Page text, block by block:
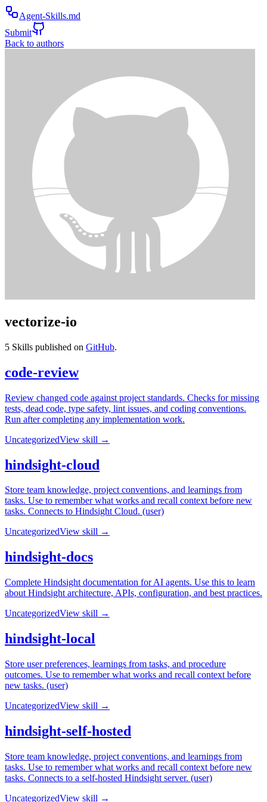
Agent-Skills.md
Submit
Back to authors
vectorize-io
5 Skills published on GitHub.
code-review
Review changed code against project standards. Checks for missing
tests, dead code, type safety, lint issues, and coding conventions.
Run after completing any implementation work.
UncategorizedView skill →
hindsight-cloud
Store team knowledge, project conventions, and learnings from
tasks. Use to remember what works and recall context before new
tasks. Connects to Hindsight Cloud. (user)
UncategorizedView skill →
hindsight-docs
Complete Hindsight documentation for AI agents. Use this to learn
about Hindsight architecture, APIs, configuration, and best practices.
UncategorizedView skill →
hindsight-local
Store user preferences, learnings from tasks, and procedure
outcomes. Use to remember what works and recall context before
new tasks. (user)
UncategorizedView skill →
hindsight-self-hosted
Store team knowledge, project conventions, and learnings from
tasks. Use to remember what works and recall context before new
tasks. Connects to a self-hosted Hindsight server. (user)
UncategorizedView skill →